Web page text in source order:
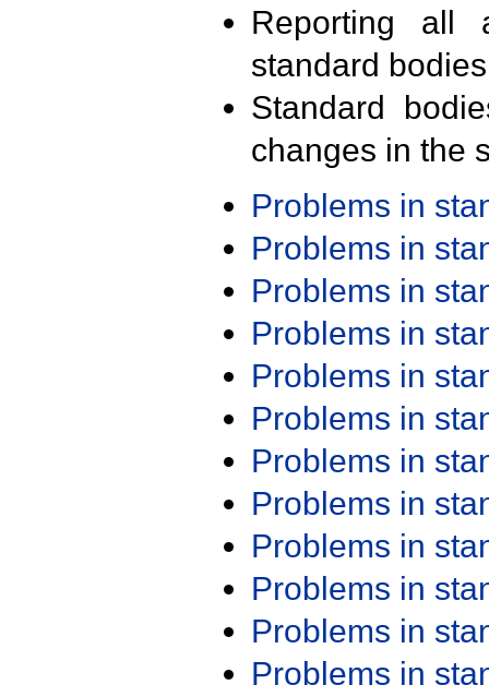
Reporting all
standard
Standard
changes in the
Problems in
Problems in
Problems in
Problems in
Problems in
Problems in
Problems in
Problems in
Problems in
Problems in
Problems in
Problems in